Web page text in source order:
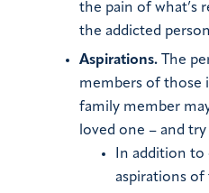
the pain of what’s
the addicted
Aspirations.
The
members of those
family member
loved one – and
In addition to
aspirations of